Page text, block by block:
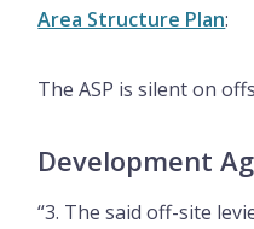
Area Structure Plan:
The ASP is silent on
Development
“3. The said off-site